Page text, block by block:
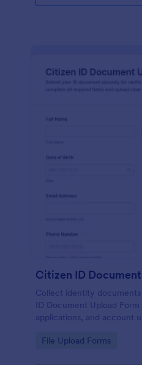
Citizen ID
Collect identity
ID Document Upload
applications, and account
collection.
Go to Category:
File Upload Forms